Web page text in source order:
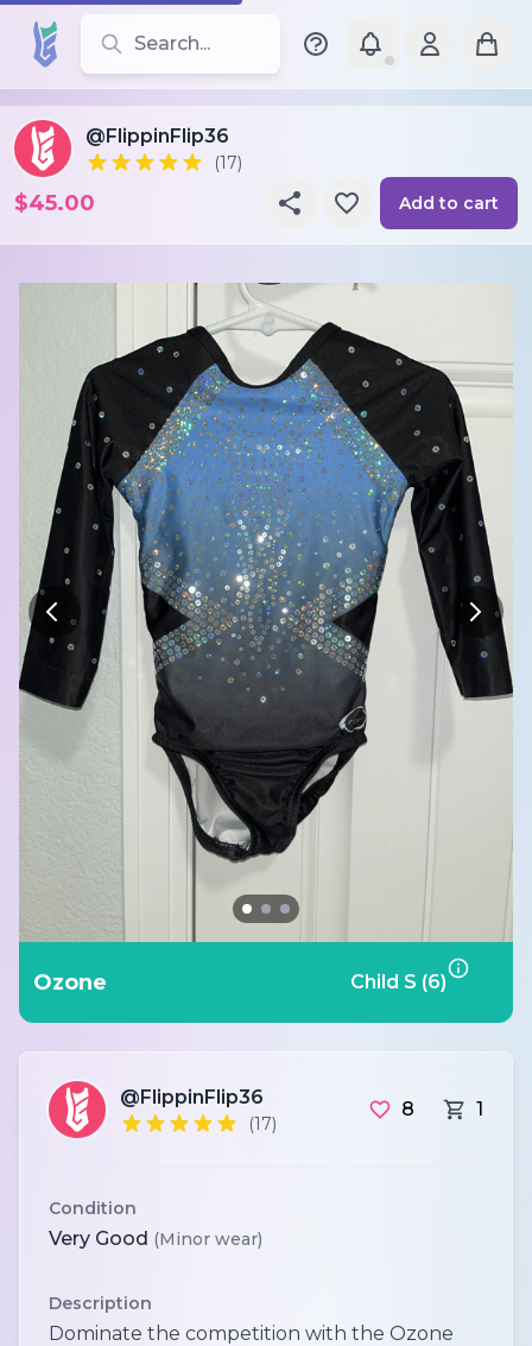
Search for leotards, brands, and styles
@FlippinFlip36
(17)
$45.00 Add to cart
Ozone Child S (6)
@FlippinFlip36
(17)
8 1
Condition
Very Good (Minor wear)
Description
Dominate the competition with the Ozone